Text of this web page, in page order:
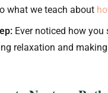
what we teach about
Ever noticed how
relaxation and